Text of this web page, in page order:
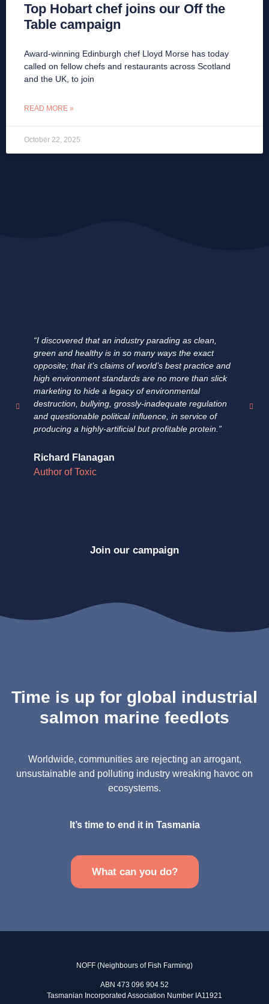
Top Hobart chef joins our Off the
Table campaign
Award-winning Edinburgh chef Lloyd Morse has today
called on fellow chefs and restaurants across Scotland
and the UK, to join
READ MORE »
October 22, 2025
“I discovered that an industry parading as clean,
green and healthy is in so many ways the exact
opposite; that it’s claims of world’s best practice and
high environment standards are no more than slick
marketing to hide a legacy of environmental
destruction, bullying, grossly-inadequate regulation
and questionable political influence, in service of
producing a highly-artificial but profitable protein.”
Richard Flanagan
Author of Toxic
Join our campaign
Time is up for global industrial
salmon marine feedlots
Worldwide, communities are rejecting an arrogant,
unsustainable and polluting industry wreaking havoc on
ecosystems.
It’s time to end it in Tasmania
What can you do?
NOFF (Neighbours of Fish Farming)
ABN 473 096 904 52
Tasmanian Incorporated Association Number IA11921